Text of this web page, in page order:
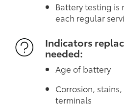
Battery testing
each regular
Indicators
needed:
Age of battery
Corrosion,
terminals